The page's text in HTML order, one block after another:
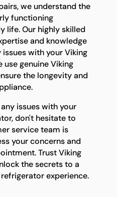
we understand the
functioning
life. Our highly skilled
and knowledge
with your Viking
genuine Viking
the longevity and
issues with your
don't hesitate to
service team is
your concerns and
Trust Viking
the secrets to a
experience.